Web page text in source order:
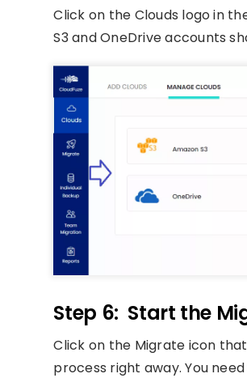
Click on the Clouds logo in
S3 and OneDrive accounts
Step 6: Start the
Click on the Migrate icon
process right away. You